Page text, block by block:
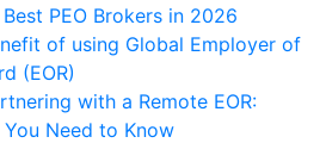
Best PEO Brokers in 2026
of using Global Employer of
(EOR)
with a Remote EOR:
You Need to Know